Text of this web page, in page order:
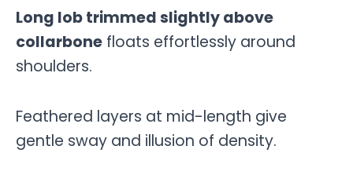
Long lob trimmed slightly above
collarbone floats effortlessly around
shoulders.
Feathered layers at mid-length give
gentle sway and illusion of density.